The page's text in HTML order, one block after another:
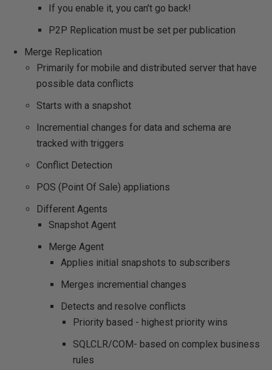
If you enable it, you can't go back!
P2P Replication must be set per publication
Merge Replication
Primarily for mobile and distributed server that have
possible data conflicts
Starts with a snapshot
Incremential changes for data and schema are
tracked with triggers
Conflict Detection
POS (Point Of Sale) appliations
Different Agents
Snapshot Agent
Merge Agent
Applies initial snapshots to subscribers
Merges incremential changes
Detects and resolve conflicts
Priority based - highest priority wins
SQLCLR/COM- based on complex business
rules